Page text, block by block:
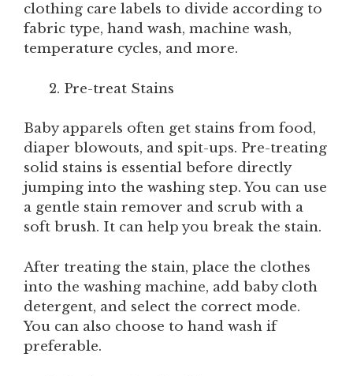
clothing care labels to divide according to
fabric type, hand wash, machine wash,
temperature cycles, and more.
Pre-treat Stains
Baby apparels often get stains from food,
diaper blowouts, and spit-ups. Pre-treating
solid stains is essential before directly
jumping into the washing step. You can use
a gentle stain remover and scrub with a
soft brush. It can help you break the stain.
After treating the stain, place the clothes
into the washing machine, add baby cloth
detergent, and select the correct mode.
You can also choose to hand wash if
preferable.